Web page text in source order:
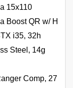
15x110
Boost QR w/ HG
i35, 32h
Steel, 14g
Comp, 27.5 x